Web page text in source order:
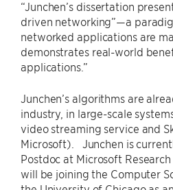
“Junchen’s dissertation
driven networking”—a
networked applications are
demonstrates real-world
applications.”
Junchen’s algorithms are
industry, in large-scale
video streaming service and
Microsoft). Junchen is
Postdoc at Microsoft
will be joining the Computer